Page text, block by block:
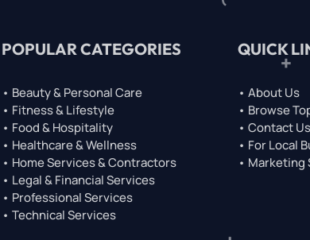
POPULAR CATEGORIES
• Beauty & Personal Care
• Fitness & Lifestyle
• Food & Hospitality
• Healthcare & Wellness
• Home Services & Contractors
• Legal & Financial Services
• Professional Services
• Technical Services
QUICK
• About Us
• Browse
• Contact Us
• For Local
• Marketing